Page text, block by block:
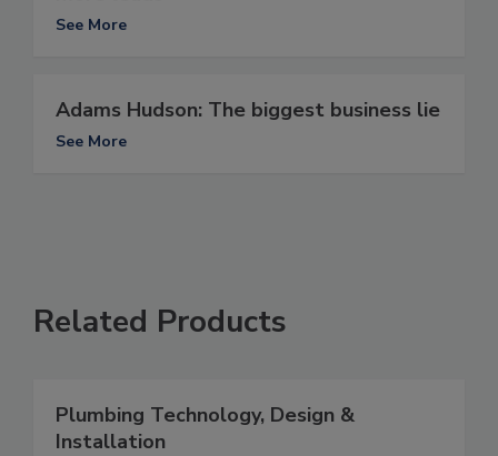
See More
Adams Hudson: The biggest business lie
See More
Related Products
Plumbing Technology, Design &
Installation